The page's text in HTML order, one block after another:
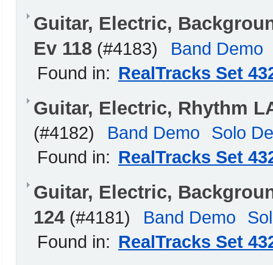
Guitar, Electric,
Ev 118 (#4183)
Band Demo
Found in: RealTracks Set
Guitar, Electric, Rhythm
(#4182) Band Demo
Solo
Found in: RealTracks Set
Guitar, Electric,
124 (#4181) Band Demo
Found in: RealTracks Set